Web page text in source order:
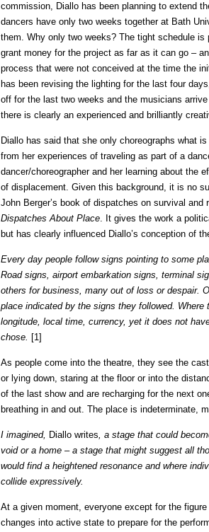
commission, Diallo has been planning to extend
dancers have only two weeks together at Bath
them. Why only two weeks? The tight schedule
grant money for the project as far as it can go –
process that were not conceived at the time the
has been revising the lighting for the last four
off for the last two weeks and the musicians
there is clearly an experienced and brilliantly
Diallo has said that she only choreographs what
from her experiences of traveling as part of a
dancer/choreographer and her learning about the
of displacement. Given this background, it is no
John Berger’s book of dispatches on survival and
Dispatches About Place. It gives the work a
but has clearly influenced Diallo’s conception of
Every day people follow signs pointing to some
Road signs, airport embarkation signs, terminal
others for business, many out of loss or despair.
place indicated by the signs they followed.
longitude, local time, currency, yet it does not
chose. [1]
As people come into the theatre, they see the
or lying down, staring at the floor or into the
of the last show and are recharging for the next
breathing in and out. The place is indeterminate,
I imagined, Diallo writes, a stage that could
void or a home – a stage that might suggest all
would find a heightened resonance and where
collide expressively.
At a given moment, everyone except for the
changes into active state to prepare for the